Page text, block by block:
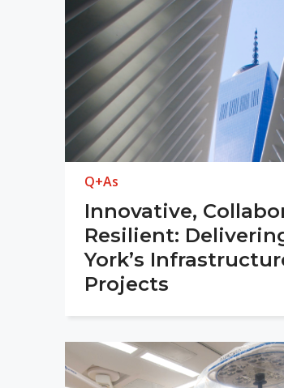
Q+As
Innovative,
Resilient:
York’s
Projects